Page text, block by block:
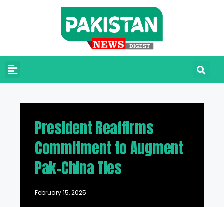
President Reaffirms
Commitment to Augment
Pak-China Ties
February 15, 2025